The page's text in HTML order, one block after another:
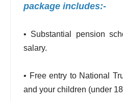
package includes:-
• Substantial pension
salary.
• Free entry to National
and your children (under